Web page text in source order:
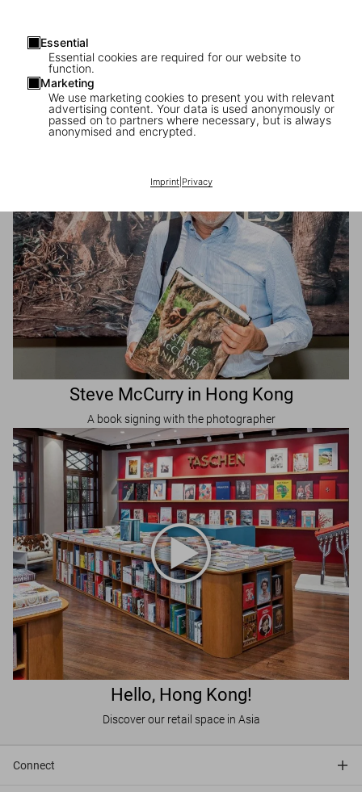
Essential
Essential cookies are required for our website to
function.
Marketing
We use marketing cookies to present you with relevant
advertising content. Your data is used anonymously or
passed on to partners where necessary, but is always
anonymised and encrypted.
Imprint| Privacy
Visit Us in Shanghai
TASCHEN pop-up Store
Steve McCurry in Hong Kong
A book signing with the photographer
Hello, Hong Kong!
Discover our retail space in Asia
Connect